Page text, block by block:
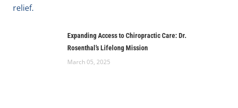
Expanding Access to Chiropractic Care: Dr.
Rosenthal’s Lifelong Mission
March 05, 2025